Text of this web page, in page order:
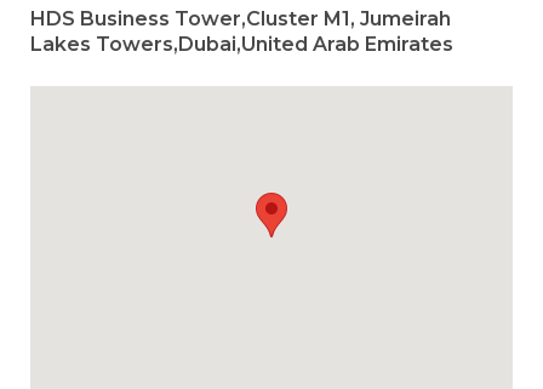
HDS Business Tower,Cluster M1, Jumeirah
Lakes Towers,Dubai,United Arab Emirates